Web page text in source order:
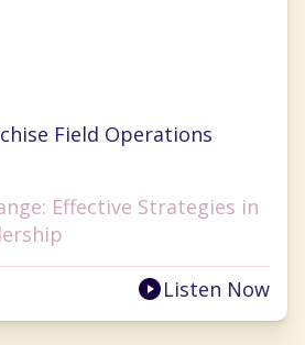
Field Operations
Effective Strategies in
Listen Now